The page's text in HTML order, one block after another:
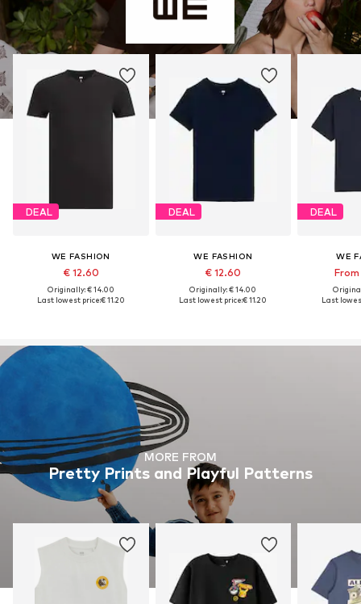
DEAL
WE FASHION
€ 12.60
Originally: € 14.00
Last lowest price:€ 11.20
DEAL
WE FASHION
€ 12.60
Originally: € 14.00
Last lowest price:€ 11.20
DEAL
WE
Last
MORE FROM
Pretty Prints and Playful Patterns